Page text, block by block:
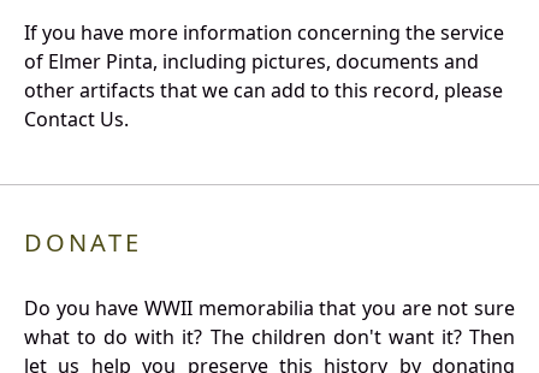
If you have more information concerning the service
of Elmer Pinta, including pictures, documents and
other artifacts that we can add to this record, please
Contact Us.
DONATE
Do you have WWII memorabilia that you are not sure
what to do with it? The children don't want it? Then
let us help you preserve this history by donating